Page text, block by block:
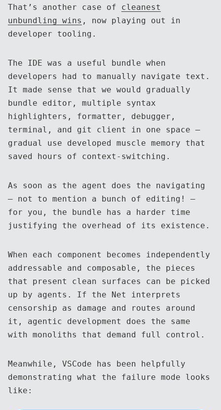
That’s another case of cleanest
unbundling wins , now playing out in
developer tooling.
The IDE was a useful bundle when
developers had to manually navigate text.
It made sense that we would gradually
bundle editor, multiple syntax
highlighters, formatter, debugger,
terminal, and git client in one space —
gradual use developed muscle memory that
saved hours of context-switching.
As soon as the agent does the navigating
— not to mention a bunch of editing! —
for you, the bundle has a harder time
justifying the overhead of its existence.
When each component becomes independently
addressable and composable, the pieces
that present clean surfaces can be picked
up by agents. If the Net interprets
censorship as damage and routes around
it, agentic development does the same
with monoliths that demand full control.
Meanwhile, VSCode has been helpfully
demonstrating what the failure mode looks
like: